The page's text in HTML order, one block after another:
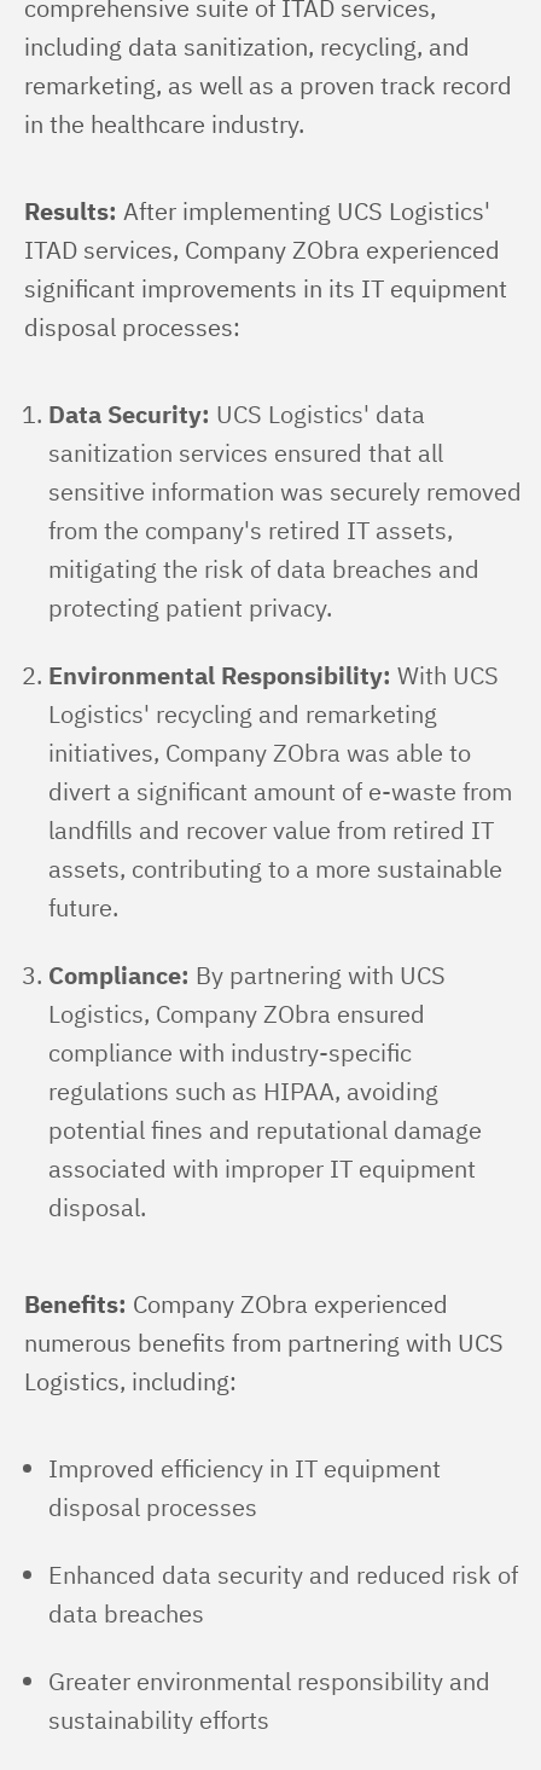
comprehensive suite of ITAD services,
including data sanitization, recycling, and
remarketing, as well as a proven track record
in the healthcare industry.
Results: After implementing UCS Logistics'
ITAD services, Company ZObra experienced
significant improvements in its IT equipment
disposal processes:
Data Security: UCS Logistics' data
sanitization services ensured that all
sensitive information was securely removed
from the company's retired IT assets,
mitigating the risk of data breaches and
protecting patient privacy.
Environmental Responsibility: With UCS
Logistics' recycling and remarketing
initiatives, Company ZObra was able to
divert a significant amount of e-waste from
landfills and recover value from retired IT
assets, contributing to a more sustainable
future.
Compliance: By partnering with UCS
Logistics, Company ZObra ensured
compliance with industry-specific
regulations such as HIPAA, avoiding
potential fines and reputational damage
associated with improper IT equipment
disposal.
Benefits: Company ZObra experienced
numerous benefits from partnering with UCS
Logistics, including:
Improved efficiency in IT equipment
disposal processes
Enhanced data security and reduced risk of
data breaches
Greater environmental responsibility and
sustainability efforts